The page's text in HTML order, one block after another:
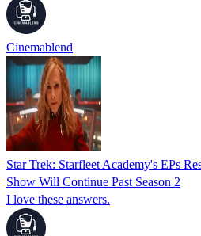
Cinemablend
Star Trek: Starfleet Academy's EPs
Show Will Continue Past Season 2
I love these answers.